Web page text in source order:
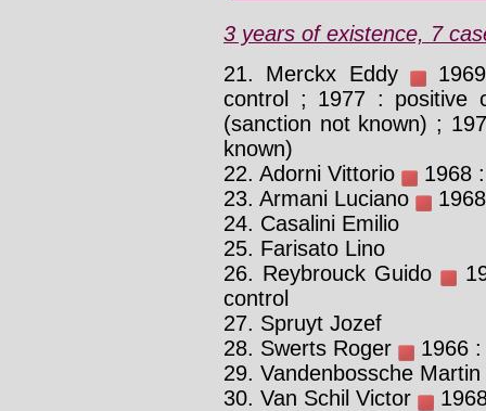
3 years of existence, 7
21. Merckx Eddy
control ; 1977 : positive
(sanction not known) ;
known)
22. Adorni Vittorio
1968
23. Armani Luciano
24. Casalini Emilio
25. Farisato Lino
26. Reybrouck Guido
control
27. Spruyt Jozef
28. Swerts Roger
1966
29. Vandenbossche Martin
30. Van Schil Victor